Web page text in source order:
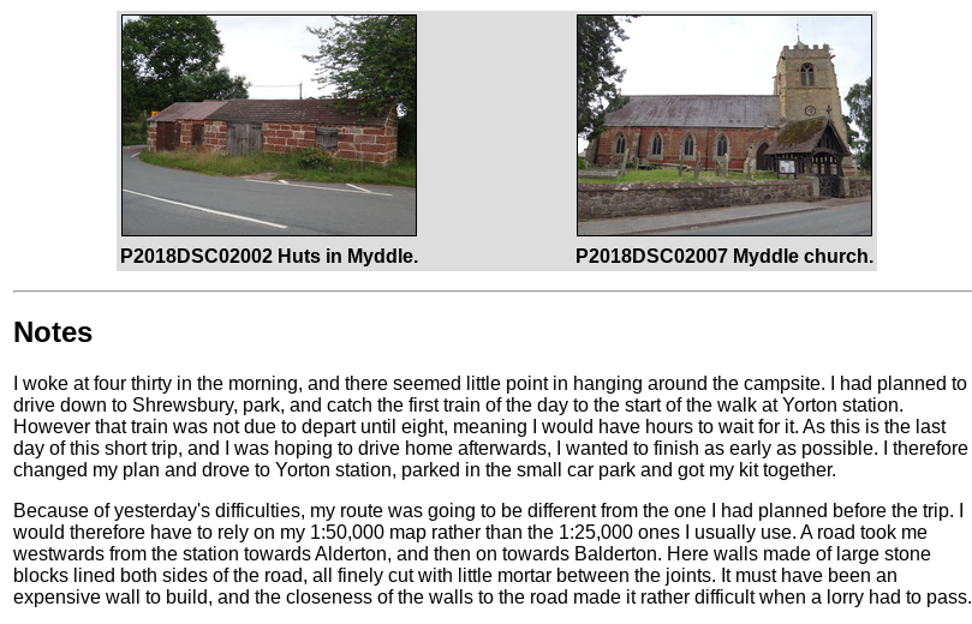
P2018DSC02002 Huts in Myddle. P2018DSC02007 Myddle church.
Notes
I woke at four thirty in the morning, and there seemed little point in hanging around the campsite. I had planned to
drive down to Shrewsbury, park, and catch the first train of the day to the start of the walk at Yorton station.
However that train was not due to depart until eight, meaning I would have hours to wait for it. As this is the last
day of this short trip, and I was hoping to drive home afterwards, I wanted to finish as early as possible. I therefore
changed my plan and drove to Yorton station, parked in the small car park and got my kit together.
Because of yesterday's difficulties, my route was going to be different from the one I had planned before the trip. I
would therefore have to rely on my 1:50,000 map rather than the 1:25,000 ones I usually use. A road took me
westwards from the station towards Alderton, and then on towards Balderton. Here walls made of large stone
blocks lined both sides of the road, all finely cut with little mortar between the joints. It must have been an
expensive wall to build, and the closeness of the walls to the road made it rather difficult when a lorry had to pass.